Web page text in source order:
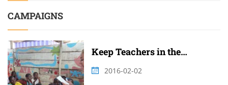
CAMPAIGNS
Keep Teachers in the
2016-02-02